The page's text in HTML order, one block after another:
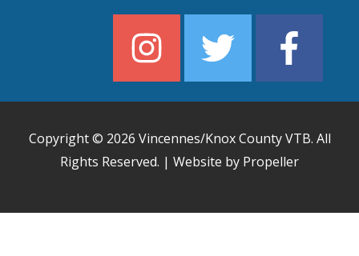
Copyright © 2026 Vincennes/Knox County VTB. All
Rights Reserved. | Website by Propeller